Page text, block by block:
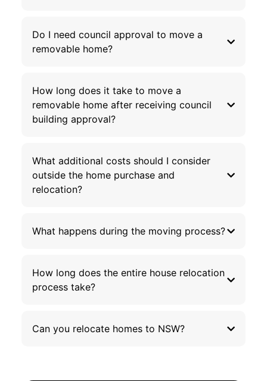
Do I need council approval to move a
removable home?
How long does it take to move a
removable home after receiving council
building approval?
What additional costs should I consider
outside the home purchase and
relocation?
What happens during the moving process?
How long does the entire house relocation
process take?
Can you relocate homes to NSW?